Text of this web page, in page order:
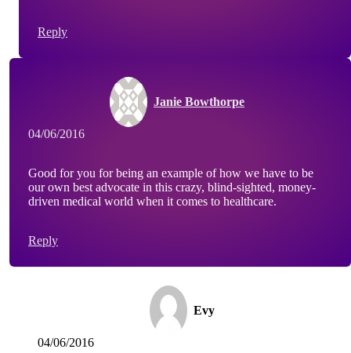
Reply
Janie Bowthorpe
04/06/2016
Good for you for being an example of how we have to be
our own best advocate in this crazy, blind-sighted, money-
driven medical world when it comes to healthcare.
Reply
Evy
04/06/2016